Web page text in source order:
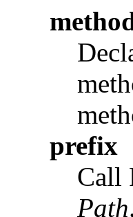
prefix
Call
Path